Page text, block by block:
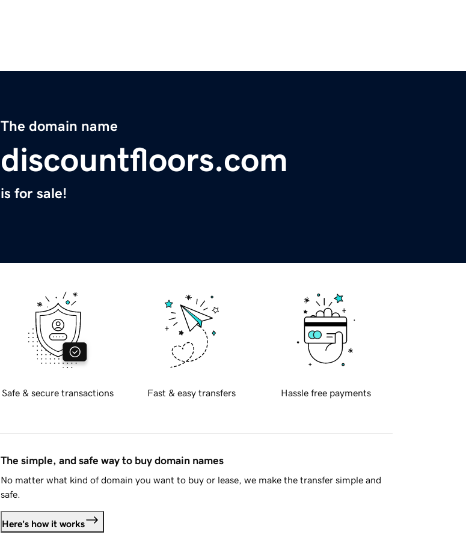
The domain name
discountfloors.com
is for sale!
Safe & secure transactions Fast & easy transfers Hassle free payments
The simple, and safe way to buy domain names
No matter what kind of domain you want to buy or lease, we make the transfer simple and
safe.
Here's how it works